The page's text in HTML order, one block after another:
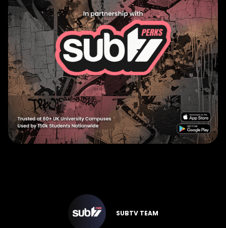
SUBTV TEAM